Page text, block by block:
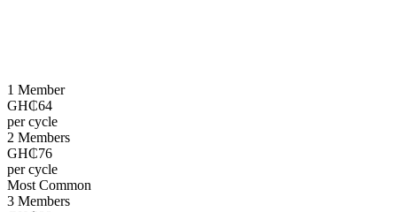
1 Member
GH₵64
per cycle
2 Members
GH₵76
per cycle
Most Common
3 Members